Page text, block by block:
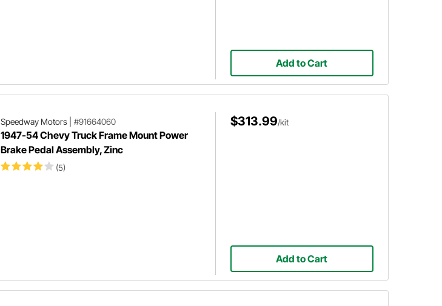
Add to Cart
Speedway Motors| #91664060
1947-54 Chevy Truck Frame Mount Power
Brake Pedal Assembly, Zinc
(5)
$313.99/kit
Add to Cart